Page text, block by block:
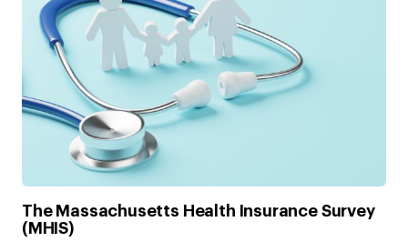
The Massachusetts Health Insurance Survey
(MHIS)